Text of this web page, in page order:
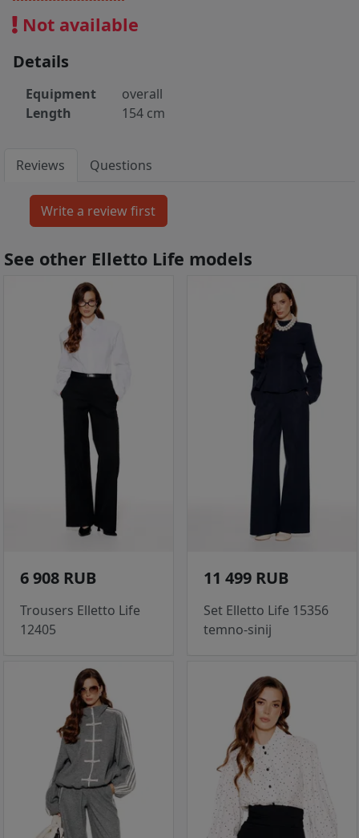
Not available
Details
Equipment
overall
Length
154 cm
Reviews Questions
See other Elletto Life models
6 908 RUB
Trousers Elletto Life
12405
11 499 RUB
Set Elletto Life 15356
temno-sinij